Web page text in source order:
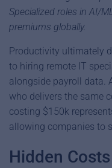
Specialized roles in AI/
premiums globally.
Productivity ultimately
to hiring remote IT
alongside payroll data.
who delivers the same
costing $150k
allowing companies to
Hidden